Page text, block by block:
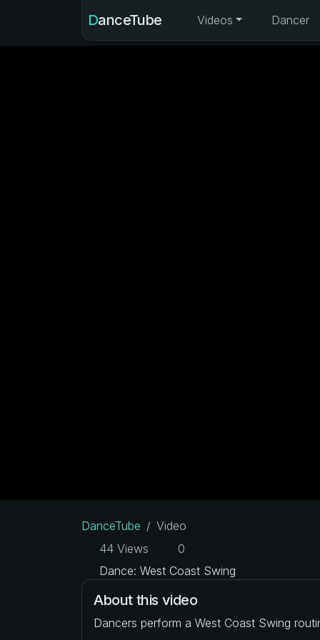
DanceTube Videos Dancer
DanceTube
Video
44 Views
0
Dance: West Coast Swing
About this video
Dancers perform a West Coast Swing